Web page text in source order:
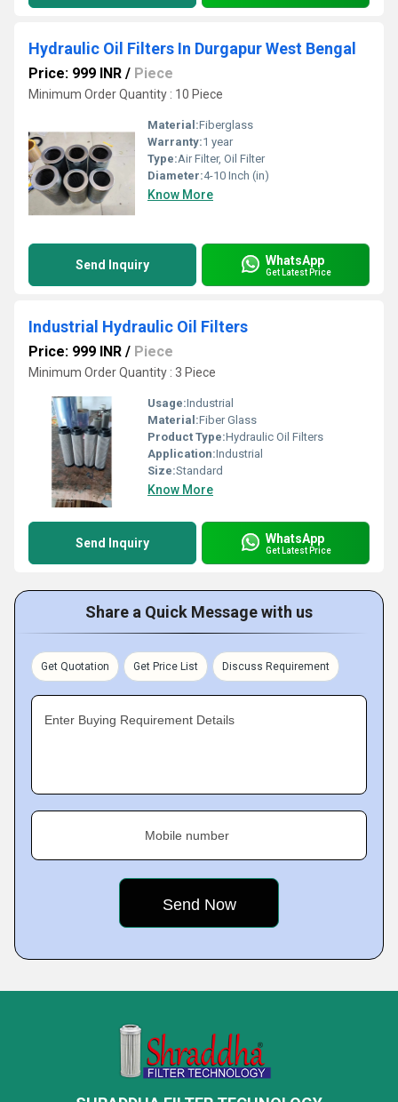
Hydraulic Oil Filters In Durgapur West Bengal
Price: 999 INR / Piece
Minimum Order Quantity : 10 Piece
Material:Fiberglass
Warranty:1 year
Type:Air Filter, Oil Filter
Diameter:4-10 Inch (in)
Know More
Send Inquiry WhatsApp
Get Latest Price
Industrial Hydraulic Oil Filters
Price: 999 INR / Piece
Minimum Order Quantity : 3 Piece
Usage:Industrial
Material:Fiber Glass
Product Type:Hydraulic Oil Filters
Application:Industrial
Size:Standard
Know More
Send Inquiry WhatsApp
Get Latest Price
Share a Quick Message with us
Get Quotation Get Price List Discuss Requirement
Enter Buying Requirement Details
Mobile number